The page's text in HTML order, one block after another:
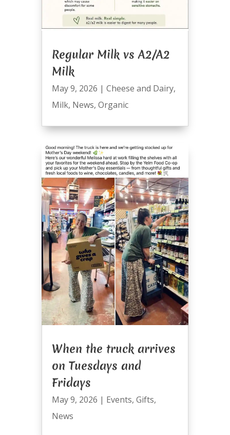
Regular Milk vs A2/A2
Milk
May 9, 2026 | Cheese and Dairy,
Milk, News, Organic
When the truck arrives
on Tuesdays and
Fridays
May 9, 2026 | Events, Gifts,
News